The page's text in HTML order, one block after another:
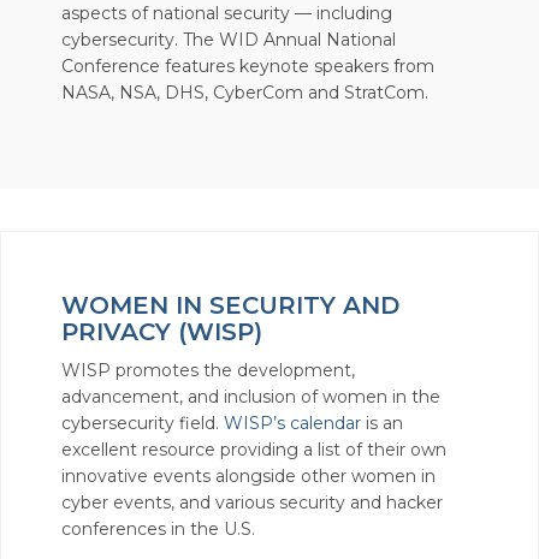
aspects of national security — including
cybersecurity. The WID Annual National
Conference features keynote speakers from
NASA, NSA, DHS, CyberCom and StratCom.
WOMEN IN SECURITY AND
PRIVACY (WISP)
WISP promotes the development,
advancement, and inclusion of women in the
cybersecurity field. WISP’s calendar is an
excellent resource providing a list of their own
innovative events alongside other women in
cyber events, and various security and hacker
conferences in the U.S.